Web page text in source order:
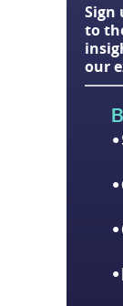
Sign
to
our